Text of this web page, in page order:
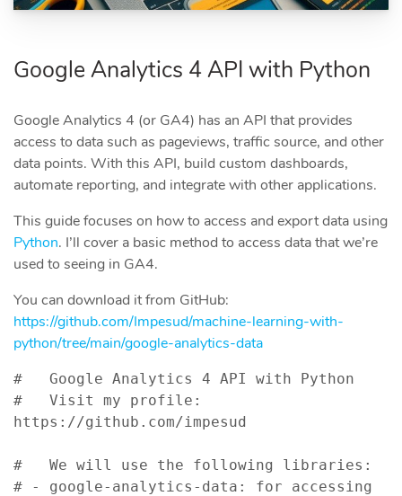
Google Analytics 4 API with Python
Google Analytics 4 (or GA4) has an API that provides
access to data such as pageviews, traffic source, and other
data points. With this API, build custom dashboards,
automate reporting, and integrate with other applications.
This guide focuses on how to access and export data using
Python. I’ll cover a basic method to access data that we’re
used to seeing in GA4.
You can download it from GitHub:
https://github.com/Impesud/machine-learning-with-
python/tree/main/google-analytics-data
#   Google Analytics 4 API with Python
#   Visit my profile:
https://github.com/impesud
#   We will use the following libraries:
# - google-analytics-data: for accessing